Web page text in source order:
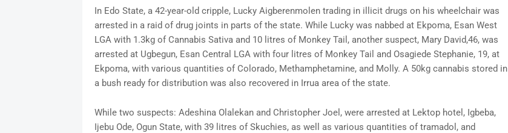
In Edo State, a 42-year-old cripple, Lucky Aigberenmolen trading in illicit drugs on his wheelchair was
arrested in a raid of drug joints in parts of the state. While Lucky was nabbed at Ekpoma, Esan West
LGA with 1.3kg of Cannabis Sativa and 10 litres of Monkey Tail, another suspect, Mary David,46, was
arrested at Ugbegun, Esan Central LGA with four litres of Monkey Tail and Osagiede Stephanie, 19, at
Ekpoma, with various quantities of Colorado, Methamphetamine, and Molly. A 50kg cannabis stored in
a bush ready for distribution was also recovered in Irrua area of the state.
While two suspects: Adeshina Olalekan and Christopher Joel, were arrested at Lektop hotel, Igbeba,
Ijebu Ode, Ogun State, with 39 litres of Skuchies, as well as various quantities of tramadol, and